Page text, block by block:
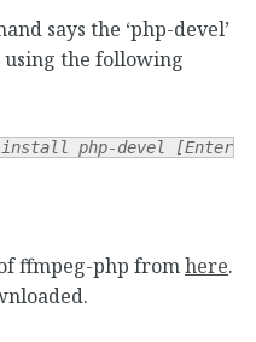
says the ‘php-devel’
the following
install php-devel [Enter]
ffmpeg-php fromhere.